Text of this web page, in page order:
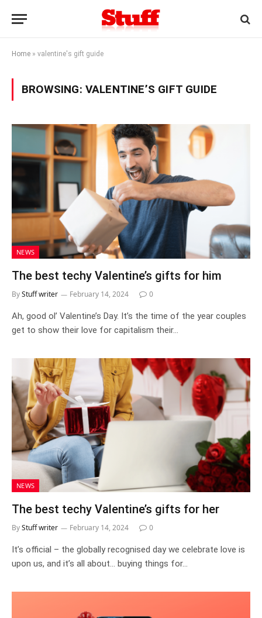
Home » valentine's gift guide
BROWSING: VALENTINE’S GIFT GUIDE
NEWS
The best techy Valentine’s gifts for him
ByStuff writer February 14, 2024 0
Ah, good ol’ Valentine’s Day. It’s the time of the year couples
get to show their love for capitalism their…
NEWS
The best techy Valentine’s gifts for her
ByStuff writer February 14, 2024 0
It’s official – the globally recognised day we celebrate love is
upon us, and it’s all about… buying things for…